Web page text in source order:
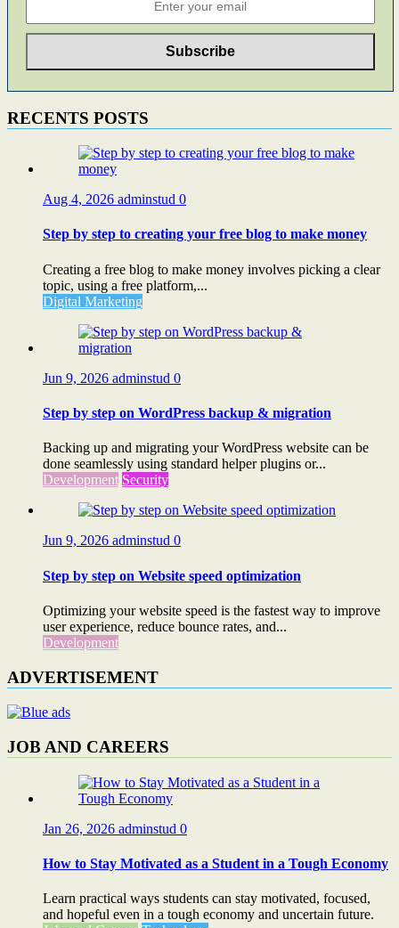
RECENTS POSTS
Aug 4, 2026 adminstud 0
Step by step to creating your free blog to make money
Creating a free blog to make money involves picking a clear
topic, using a free platform,...
Digital Marketing
Jun 9, 2026 adminstud 0
Step by step on WordPress backup & migration
Backing up and migrating your WordPress website can be
done seamlessly using standard helper plugins or...
Development Security
Jun 9, 2026 adminstud 0
Step by step on Website speed optimization
Optimizing your website speed is the fastest way to improve
user experience, reduce bounce rates, and...
Development
ADVERTISEMENT
JOB AND CAREERS
Jan 26, 2026 adminstud 0
How to Stay Motivated as a Student in a Tough Economy
Learn practical ways students can stay motivated, focused,
and hopeful even in a tough economy and uncertain future.